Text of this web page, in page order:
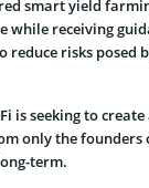
smart yield
while receiving
reduce risks posed
is seeking to create
only the founders
term.